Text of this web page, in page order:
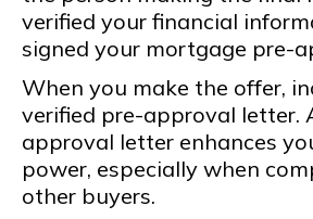
verified your financial
signed your mortgage pre-
When you make the offer,
verified pre-approval letter.
approval letter enhances
power, especially when
other buyers.